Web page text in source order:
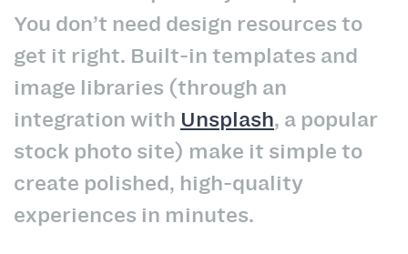
You don’t need design resources to
get it right. Built-in templates and
image libraries (through an
integration with Unsplash, a popular
stock photo site) make it simple to
create polished, high-quality
experiences in minutes.